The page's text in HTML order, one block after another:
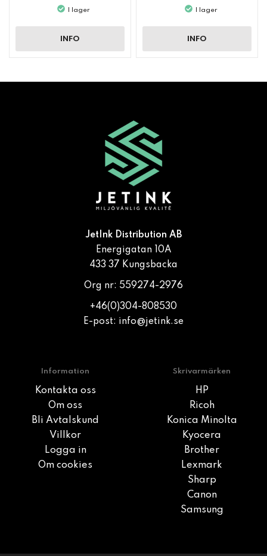
I lager
INFO
I lager
INFO
JetInk Distribution AB
Energigatan 10A
433 37 Kungsbacka
Org nr: 559274-2976
+46(0)304-808530
E-post: info@jetink.se
Information
Kontakta oss
Om oss
Bli Avtalskund
Villkor
Logga in
Om cookies
Skrivarmärken
HP
Ricoh
Konica Minolta
Kyocera
Brother
Lexmark
Sharp
Canon
Samsung